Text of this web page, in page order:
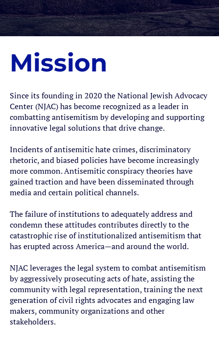
Mission
Since its founding in 2020 the National Jewish Advocacy
Center (NJAC) has become recognized as a leader in
combatting antisemitism by developing and supporting
innovative legal solutions that drive change.
Incidents of antisemitic hate crimes, discriminatory
rhetoric, and biased policies have become increasingly
more common. Antisemitic conspiracy theories have
gained traction and have been disseminated through
media and certain political channels.
The failure of institutions to adequately address and
condemn these attitudes contributes directly to the
catastrophic rise of institutionalized antisemitism that
has erupted across America—and around the world.
NJAC leverages the legal system to combat antisemitism
by aggressively prosecuting acts of hate, assisting the
community with legal representation, training the next
generation of civil rights advocates and engaging law
makers, community organizations and other
stakeholders.